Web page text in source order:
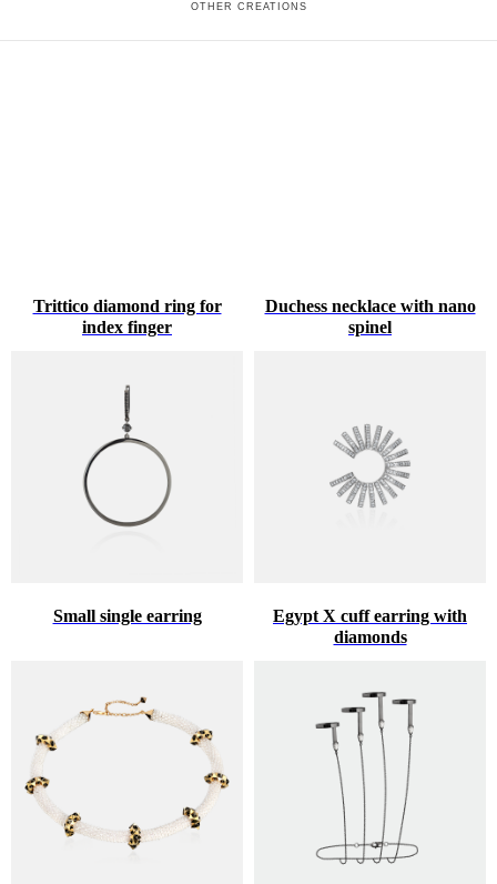
OTHER CREATIONS
Trittico diamond ring for
index finger
Duchess necklace with nano
spinel
Small single earring
Egypt X cuff earring with
diamonds